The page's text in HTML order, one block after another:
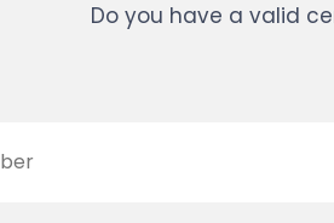
Do you have a valid